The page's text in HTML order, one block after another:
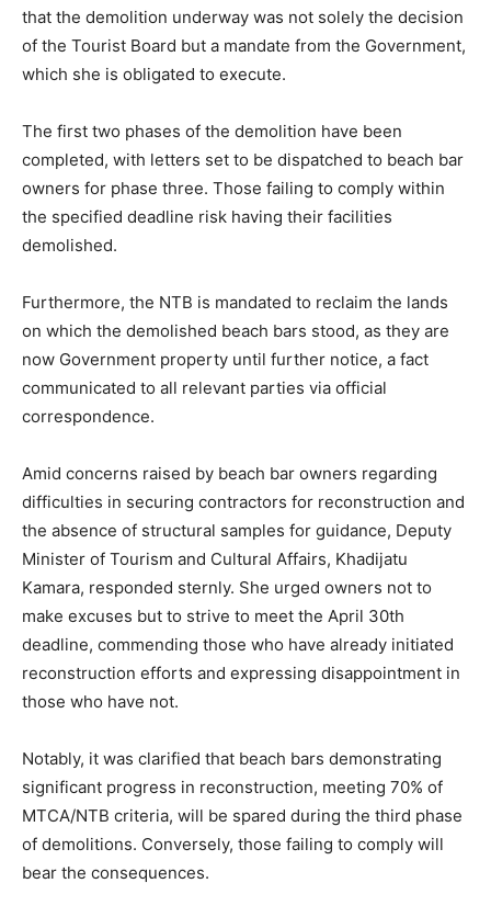
that the demolition underway was not solely the decision
of the Tourist Board but a mandate from the Government,
which she is obligated to execute.
The first two phases of the demolition have been
completed, with letters set to be dispatched to beach bar
owners for phase three. Those failing to comply within
the specified deadline risk having their facilities
demolished.
Furthermore, the NTB is mandated to reclaim the lands
on which the demolished beach bars stood, as they are
now Government property until further notice, a fact
communicated to all relevant parties via official
correspondence.
Amid concerns raised by beach bar owners regarding
difficulties in securing contractors for reconstruction and
the absence of structural samples for guidance, Deputy
Minister of Tourism and Cultural Affairs, Khadijatu
Kamara, responded sternly. She urged owners not to
make excuses but to strive to meet the April 30th
deadline, commending those who have already initiated
reconstruction efforts and expressing disappointment in
those who have not.
Notably, it was clarified that beach bars demonstrating
significant progress in reconstruction, meeting 70% of
MTCA/NTB criteria, will be spared during the third phase
of demolitions. Conversely, those failing to comply will
bear the consequences.